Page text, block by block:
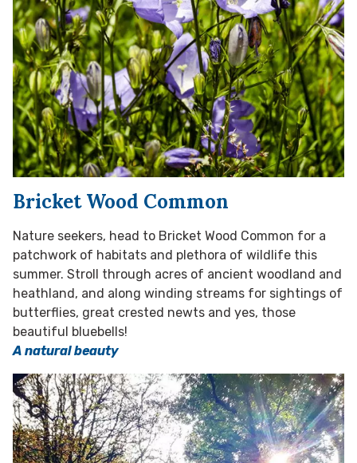
Bricket Wood Common
Nature seekers, head to Bricket Wood Common for a
patchwork of habitats and plethora of wildlife this
summer. Stroll through acres of ancient woodland and
heathland, and along winding streams for sightings of
butterflies, great crested newts and yes, those
beautiful bluebells!
A natural beauty